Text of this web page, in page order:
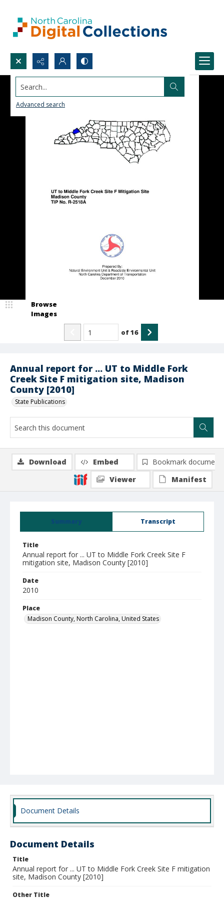
Search...
Advanced search
Annual report for ... UT to Middle Fork
Creek Site F mitigation site, Madison
County [2010]
State Publications
Browse
Images
of16
Summary Transcript
Title
Annual report for ... UT to Middle Fork Creek Site F
mitigation site, Madison County [2010]
Date
2010
Place
Madison County, North Carolina, United States
Download Embed
Bookmark document
Viewer
Manifest
Document Details
Document Details
Title
Annual report for ... UT to Middle Fork Creek Site F mitigation
site, Madison County [2010]
Other Title